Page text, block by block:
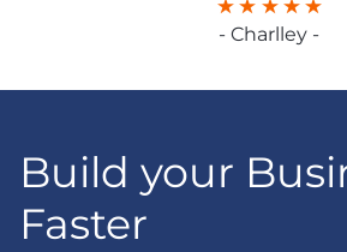
- Charlley -
Build your
Faster